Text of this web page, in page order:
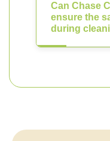
Can Chase
ensure the
during